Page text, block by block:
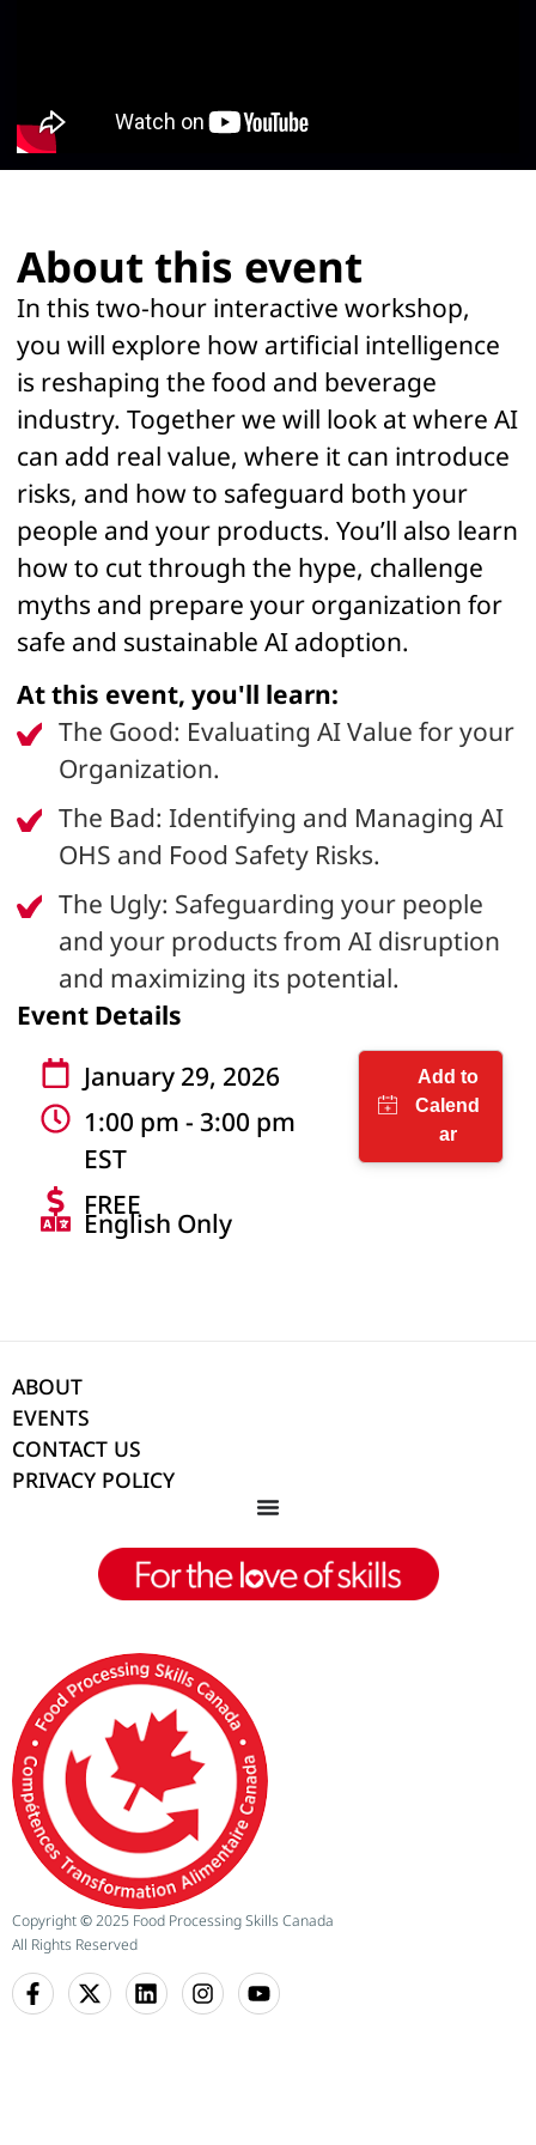
resilience remain central as technology reshapes the food
industry.
About this event
In this two-hour interactive workshop,
you will explore how artificial intelligence
is reshaping the food and beverage
industry. Together we will look at where AI
can add real value, where it can introduce
risks, and how to safeguard both your
people and your products. You’ll also learn
how to cut through the hype, challenge
myths and prepare your organization for
safe and sustainable AI adoption.
At this event, you'll learn:
The Good: Evaluating AI Value for your
Organization.
The Bad: Identifying and Managing AI
OHS and Food Safety Risks.
The Ugly: Safeguarding your people
and your products from AI disruption
and maximizing its potential.
Event Details
January 29, 2026
1:00 pm - 3:00 pm
EST
FREE
English Only
ABOUT
EVENTS
CONTACT US
PRIVACY POLICY
Copyright©2025 Food Processing Skills Canada
All Rights Reserved